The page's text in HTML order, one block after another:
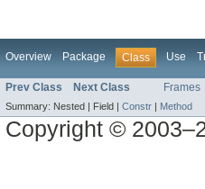
Overview Package Class Use
Prev Class Next Class Frames
Summary: Nested | Field | Constr Method
Copyright ©